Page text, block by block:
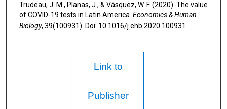
Trudeau, J. M., Planas, J., & Vásquez, W. F. (2020). The value
of COVID-19 tests in Latin America. Economics & Human
Biology, 39(100931). Doi: 10.1016/j.ehb.2020.100931
Link to
Publisher